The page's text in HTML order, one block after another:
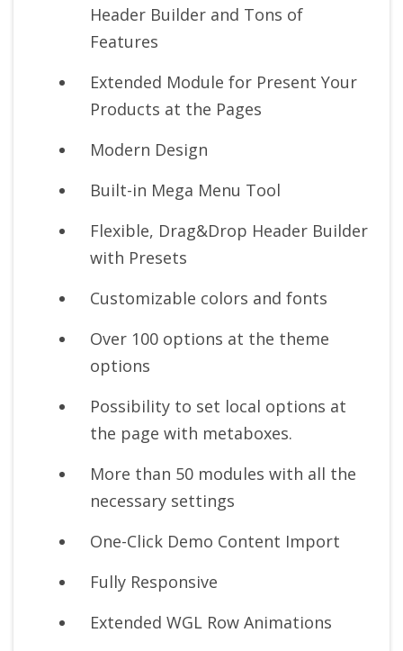
Header Builder and Tons of
Features
Extended Module for Present Your
Products at the Pages
Modern Design
Built-in Mega Menu Tool
Flexible, Drag&Drop Header Builder
with Presets
Customizable colors and fonts
Over 100 options at the theme
options
Possibility to set local options at
the page with metaboxes.
More than 50 modules with all the
necessary settings
One-Click Demo Content Import
Fully Responsive
Extended WGL Row Animations